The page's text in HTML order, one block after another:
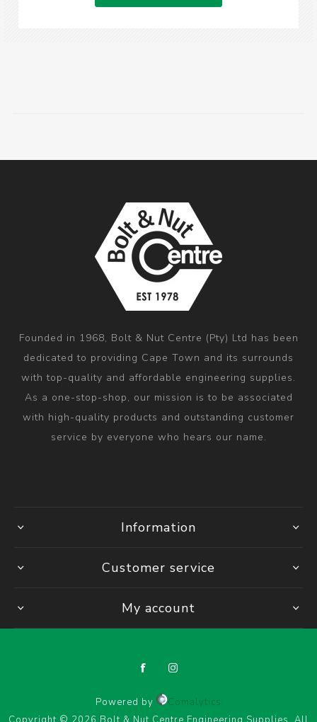
Founded in 1968, Bolt & Nut Centre (Pty) Ltd has been
dedicated to providing Cape Town and its surrounds
with top-quality and affordable engineering supplies.
As a one-stop-shop, our mission is to be associated
with high-quality products and outstanding customer
service by everyone who hears our name.
Information
Customer service
My account
Powered by
Comalytics